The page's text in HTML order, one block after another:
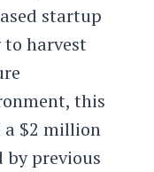
startup
harvest
this
a $2 million
by previous